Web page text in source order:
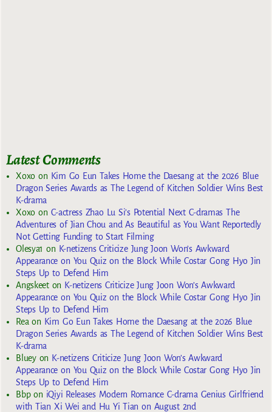
Latest Comments
Xoxoon Kim Go Eun Takes Home the Daesang at the 2026 Blue
Dragon Series Awards as The Legend of Kitchen Soldier Wins Best
K-drama
Xoxoon C-actress Zhao Lu Si’s Potential Next C-dramas The
Adventures of Jian Chou and As Beautiful as You Want Reportedly
Not Getting Funding to Start Filming
Olesya1 on K-netizens Criticize Jung Joon Won’s Awkward
Appearance on You Quiz on the Block While Costar Gong Hyo Jin
Steps Up to Defend Him
Angskeeton K-netizens Criticize Jung Joon Won’s Awkward
Appearance on You Quiz on the Block While Costar Gong Hyo Jin
Steps Up to Defend Him
Rea on Kim Go Eun Takes Home the Daesang at the 2026 Blue
Dragon Series Awards as The Legend of Kitchen Soldier Wins Best
K-drama
Blueyon K-netizens Criticize Jung Joon Won’s Awkward
Appearance on You Quiz on the Block While Costar Gong Hyo Jin
Steps Up to Defend Him
Bbpon iQiyi Releases Modern Romance C-drama Genius Girlfriend
with Tian Xi Wei and Hu Yi Tian on August 2nd